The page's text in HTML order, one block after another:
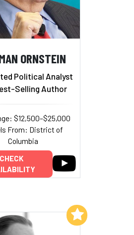
ORNSTEIN
Political Analyst
Selling Author
$12,500–$25,000
From: District of
Columbia
CHECK
Add to My List